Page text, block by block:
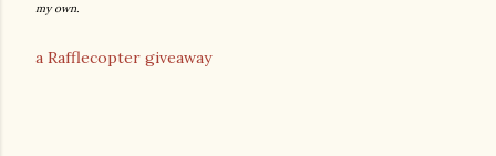
my own.
a Rafflecopter giveaway